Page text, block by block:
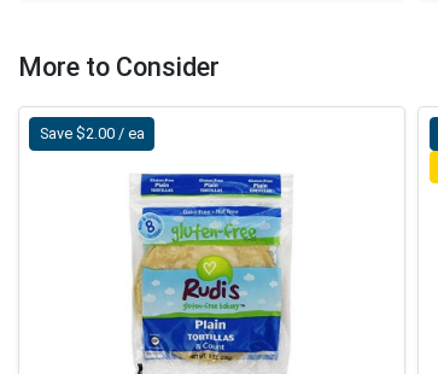
More to Consider
Save $2.00 / ea